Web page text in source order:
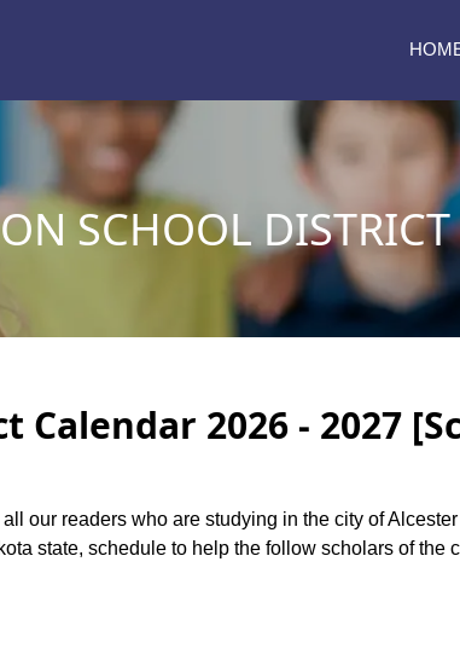
SCHOOL
2026 - 2027
our readers who are studying in the city of
state, schedule to help the follow scholars of the